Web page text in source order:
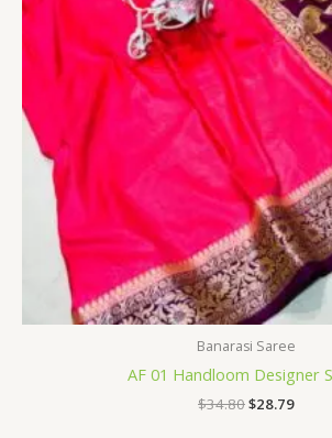
Banarasi Saree
AF 01 Handloom Designer
$34.80$28.79